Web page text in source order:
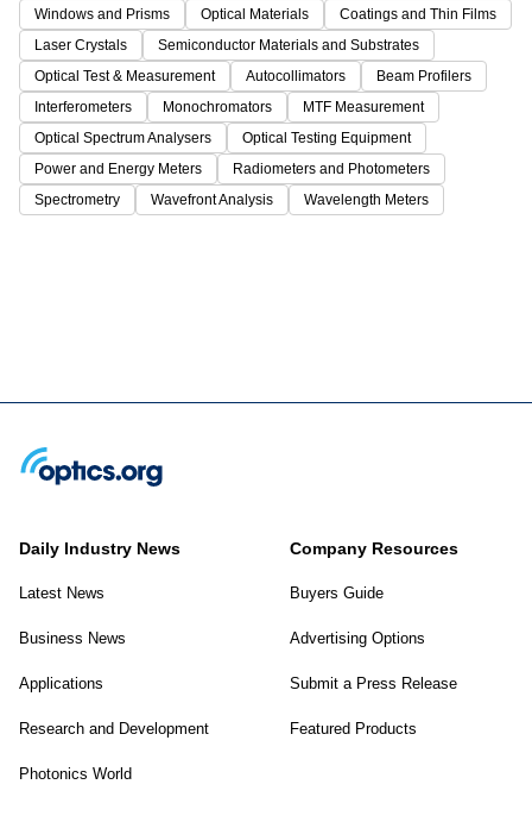
Windows and Prisms
Optical Materials
Coatings and Thin Films
Laser Crystals
Semiconductor Materials and Substrates
Optical Test & Measurement
Autocollimators
Beam Profilers
Interferometers
Monochromators
MTF Measurement
Optical Spectrum Analysers
Optical Testing Equipment
Power and Energy Meters
Radiometers and Photometers
Spectrometry
Wavefront Analysis Wavelength Meters
Daily Industry News
Latest News
Business News
Applications
Research and Development
Photonics World
Company Resources
Buyers Guide
Advertising Options
Submit a Press Release
Featured Products